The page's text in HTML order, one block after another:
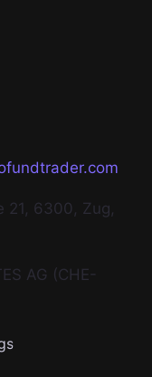
21, 6300, Zug,
AG (CHE-